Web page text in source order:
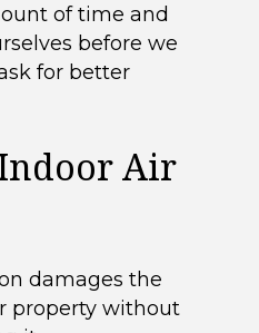
of time and
before we
for better
Air
damages the
property without